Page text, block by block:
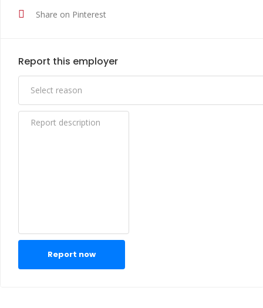
Share on Pinterest
Report this employer
Report now